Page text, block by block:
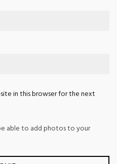
in this browser for the next
able to add photos to your